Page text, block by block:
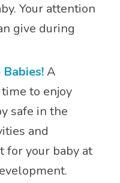
Your attention
give during
A
to enjoy
safe in the
and
for your baby at